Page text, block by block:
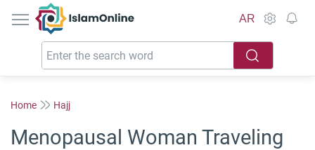
IslamOnline
AR
Home Hajj
Menopausal Woman Traveling